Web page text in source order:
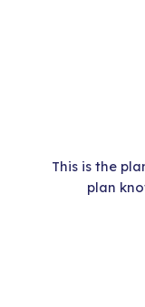
This is the
plan